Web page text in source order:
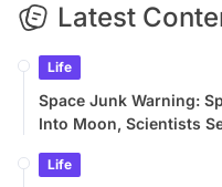
Latest
Life
Space Junk Warning:
Into Moon, Scientists
Life